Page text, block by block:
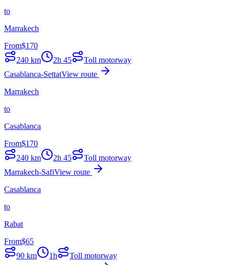
to
Marrakech
From$170
240 km 2h 45
Toll motorway
Casablanca-SettatView route
Marrakech
to
Casablanca
From$170
240 km 2h 45
Toll motorway
Marrakech-SafiView route
Casablanca
to
Rabat
From$65
90 km 1h Toll motorway